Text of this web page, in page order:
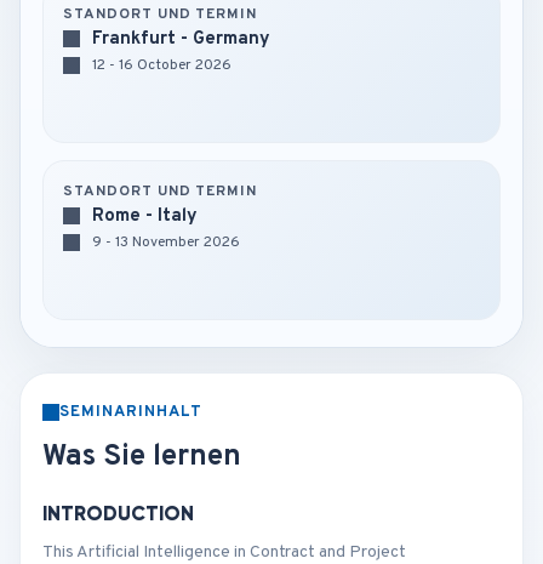
STANDORT UND TERMIN
Frankfurt - Germany
12 - 16 October 2026
STANDORT UND TERMIN
Rome - Italy
9 - 13 November 2026
SEMINARINHALT
Was Sie lernen
INTRODUCTION
This Artificial Intelligence in Contract and Project